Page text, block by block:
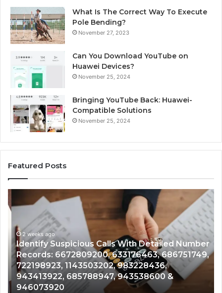
What Is The Correct Way To Execute
Pole Bending?
November 27, 2023
Can You Download YouTube on
Huawei Devices?
November 25, 2024
Bringing YouTube Back: Huawei-
Compatible Solutions
November 25, 2024
Featured Posts
Identify
Suspicious
Calls
With
Detailed
Number
Records:
6672809200,
633176463,
686751749,
2 weeks ago
Identify Suspicious Calls With Detailed Number
Records: 6672809200, 633176463, 686751749,
722198923, 1143503202, 983228436,
943413922, 685788947, 943538600 &
946073920